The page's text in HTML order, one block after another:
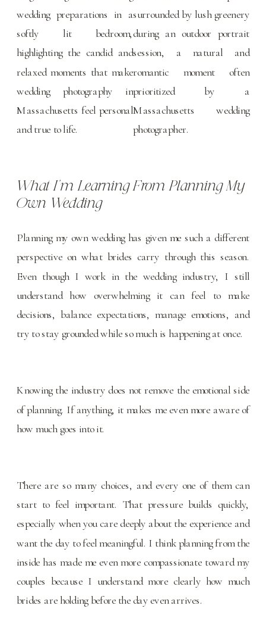
What I’m Learning From Planning My
Own Wedding
Planning my own wedding has given me such a different
perspective on what brides carry through this season.
Even though I work in the wedding industry, I still
understand how overwhelming it can feel to make
decisions, balance expectations, manage emotions, and
try to stay grounded while so much is happening at once.
Knowing the industry does not remove the emotional side
of planning. If anything, it makes me even more aware of
how much goes into it.
There are so many choices, and every one of them can
start to feel important. That pressure builds quickly,
especially when you care deeply about the experience and
want the day to feel meaningful. I think planning from the
inside has made me even more compassionate toward my
couples because I understand more clearly how much
brides are holding before the day even arrives.